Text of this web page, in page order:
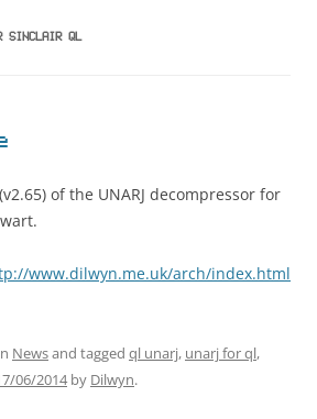
SINCLAIR QL
of the UNARJ decompressor for
www.dilwyn.me.uk/arch/index.html
Newsand tagged ql unarj, unarj for ql,
06/2014by Dilwyn.